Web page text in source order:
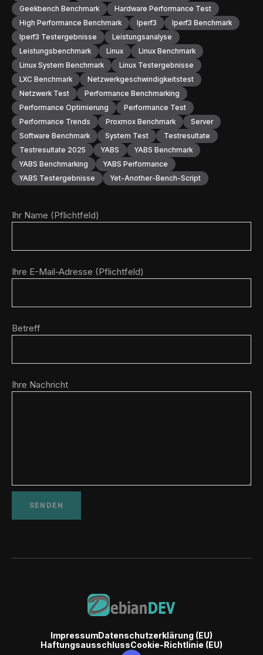
Geekbench Benchmark
Hardware Performance Test
High Performance Benchmark
Iperf3
Iperf3 Benchmark
Iperf3 Testergebnisse
Leistungsanalyse
Leistungsbenchmark
Linux
Linux Benchmark
Linux System Benchmark
Linux Testergebnisse
LXC Benchmark
Netzwerkgeschwindigkeitstest
Netzwerk Test
Performance Benchmarking
Performance Optimierung
Performance Test
Performance Trends
Proxmox Benchmark
Server
Software Benchmark
System Test
Testresultate
Testresultate 2025
YABS
YABS Benchmark
YABS Benchmarking
YABS Performance
YABS Testergebnisse
Yet-Another-Bench-Script
Ihr Name (Pflichtfeld)
Ihre E-Mail-Adresse (Pflichtfeld)
Betreff
Ihre Nachricht
ImpressumDatenschutzerklärung (EU)
HaftungsausschlussCookie-Richtlinie (EU)